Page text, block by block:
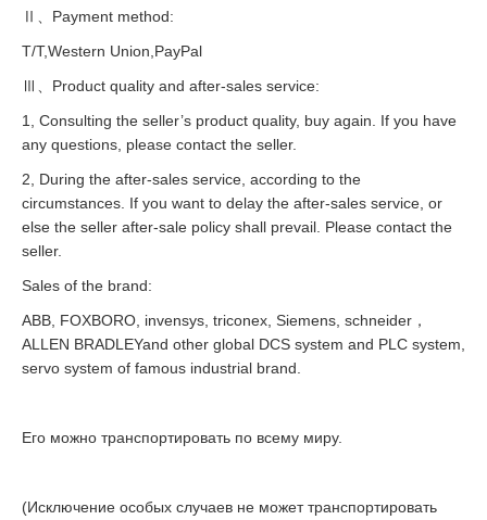
Ⅱ、Payment method:
T/T,Western Union,PayPal
Ⅲ、Product quality and after-sales service:
1, Consulting the seller’s product quality, buy again. If you have
any questions, please contact the seller.
2, During the after-sales service, according to the
circumstances. If you want to delay the after-sales service, or
else the seller after-sale policy shall prevail. Please contact the
seller.
Sales of the brand:
ABB, FOXBORO, invensys, triconex, Siemens, schneider，
ALLEN BRADLEYand other global DCS system and PLC system,
servo system of famous industrial brand.
Его можно транспортировать по всему миру.
(Исключение особых случаев не может транспортировать